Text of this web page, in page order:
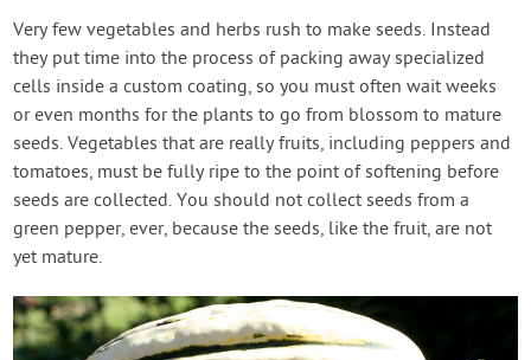
Very few vegetables and herbs rush to make seeds. Instead
they put time into the process of packing away specialized
cells inside a custom coating, so you must often wait weeks
or even months for the plants to go from blossom to mature
seeds. Vegetables that are really fruits, including peppers and
tomatoes, must be fully ripe to the point of softening before
seeds are collected. You should not collect seeds from a
green pepper, ever, because the seeds, like the fruit, are not
yet mature.